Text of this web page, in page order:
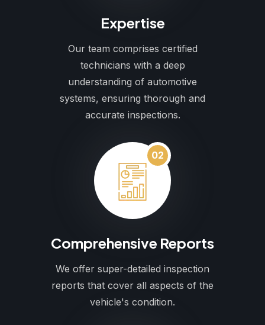
Expertise
Our team comprises certified
technicians with a deep
understanding of automotive
systems, ensuring thorough and
accurate inspections.
02
Comprehensive Reports
We offer super-detailed inspection
reports that cover all aspects of the
vehicle's condition.